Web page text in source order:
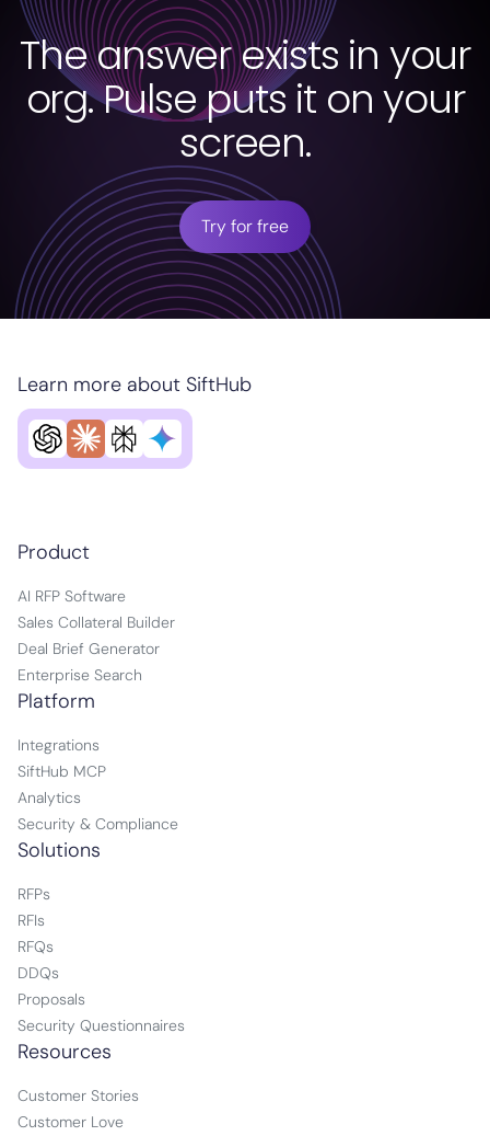
The answer exists in your
org. Pulse puts it on your
screen.
Try for free
Product
AI RFP Software
Sales Collateral Builder
Deal Brief Generator
Enterprise Search
Learn more about SiftHub
Platform
Integrations
SiftHub MCP
Analytics
Security & Compliance
Solutions
RFPs
RFIs
RFQs
DDQs
Proposals
Security Questionnaires
Resources
Customer Stories
Customer Love